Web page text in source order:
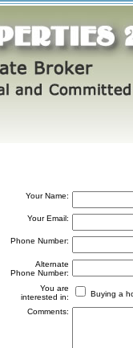
Your Name:
Your Email:
Phone Number:
Alternate
Phone Number:
You are
interested in:
Buying a
Comments: